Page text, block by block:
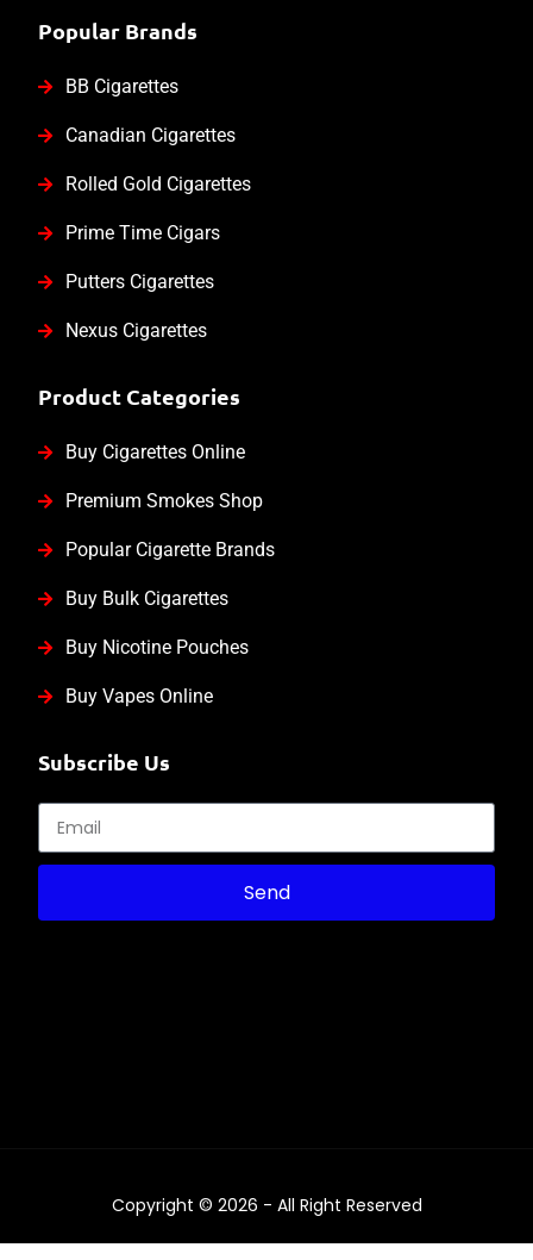
Popular Brands
BB Cigarettes
Canadian Cigarettes
Rolled Gold Cigarettes
Prime Time Cigars
Putters Cigarettes
Nexus Cigarettes
Product Categories
Buy Cigarettes Online
Premium Smokes Shop
Popular Cigarette Brands
Buy Bulk Cigarettes
Buy Nicotine Pouches
Buy Vapes Online
Subscribe Us
Send
Copyright © 2026 - All Right Reserved